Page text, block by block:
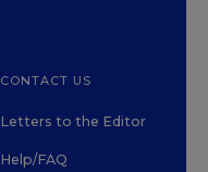
CONTACT US
Letters to the Editor
Help/FAQ